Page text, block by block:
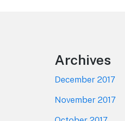
Archives
December 2017
November 2017